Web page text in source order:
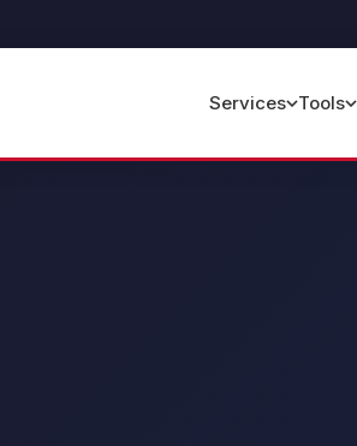
Services Tools